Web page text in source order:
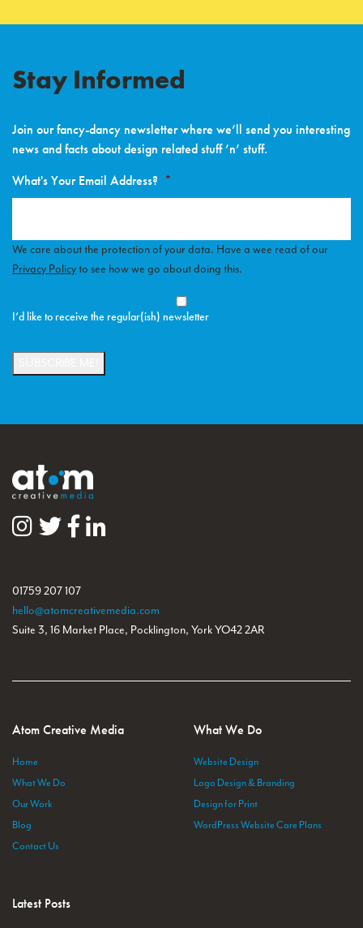
Stay Informed
Join our fancy-dancy newsletter where we’ll send you interesting
news and facts about design related stuff ’n’ stuff.
What's Your Email Address? *
We care about the protection of your data. Have a wee read of our
Privacy Policyto see how we go about doing this.
In *
I’d like to receive the regular(ish) newsletter
01759 207 107
hello@atomcreativemedia.com
Suite 3, 16 Market Place, Pocklington, York YO42 2AR
Atom Creative Media
Home
What We Do
Our Work
Blog
Contact Us
Latest Posts
What We Do
Website Design
Logo Design & Branding
Design for Print
WordPress Website Care Plans